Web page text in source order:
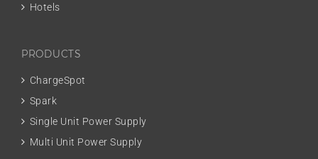
Hotels
PRODUCTS
ChargeSpot
Spark
Single Unit Power Supply
Multi Unit Power Supply